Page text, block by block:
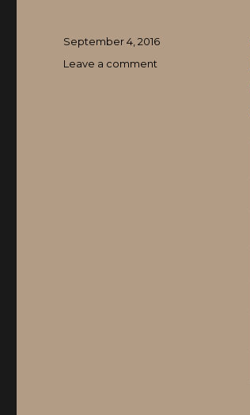
Posted
on
September 4, 2016
Leave a comment